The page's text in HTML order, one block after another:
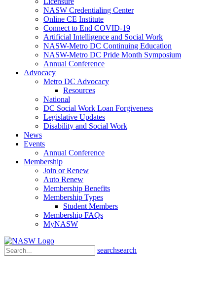
NASW Credentialing Center
Online CE Institute
Connect to End COVID-19
Artificial Intelligence and Social Work
NASW-Metro DC Continuing Education
NASW-Metro DC Pride Month Symposium
Annual Conference
Advocacy
Metro DC Advocacy
Resources
National
DC Social Work Loan Forgiveness
Legislative Updates
Disability and Social Work
News
Events
Annual Conference
Membership
Join or Renew
Auto Renew
Membership Benefits
Membership Types
Student Members
Membership FAQs
MyNASW
searchsearch